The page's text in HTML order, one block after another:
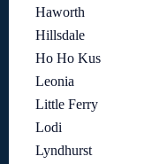
Haworth
Hillsdale
Ho Ho Kus
Leonia
Little Ferry
Lodi
Lyndhurst